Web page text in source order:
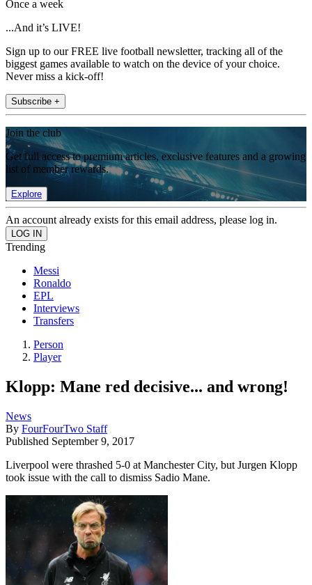
Once a week
...And it’s LIVE!
Sign up to our FREE live football newsletter, tracking all of the
biggest games available to watch on the device of your choice.
Never miss a kick-off!
Subscribe +
Join the club
Get full access to premium articles, exclusive features and a growing
list of member rewards.
Explore
An account already exists for this email address, please log in.
Trending
Messi
Ronaldo
EPL
Interviews
Transfers
Person
Player
Klopp: Mane red decisive... and wrong!
News
By FourFourTwo Staff
Published September 9, 2017
Liverpool were thrashed 5-0 at Manchester City, but Jurgen Klopp
took issue with the call to dismiss Sadio Mane.